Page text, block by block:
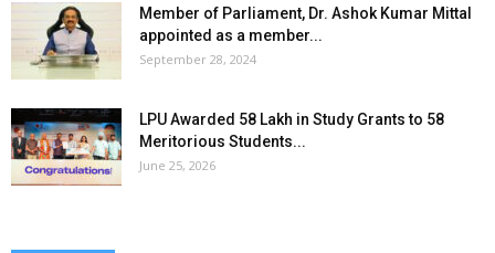
Member of Parliament, Dr. Ashok Kumar Mittal
appointed as a member...
September 28, 2024
LPU Awarded ₹58 Lakh in Study Grants to 58
Meritorious Students...
June 25, 2026